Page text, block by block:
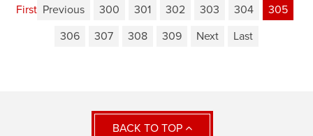
First Previous 300 301 302 303 304
305
306
307 308 309 Next Last
BACK TO TOP